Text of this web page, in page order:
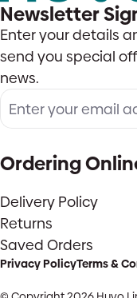
Newsletter
Enter your details
send you special
news.
Ordering
Delivery Policy
Returns
Saved Orders
Privacy PolicyTerms &